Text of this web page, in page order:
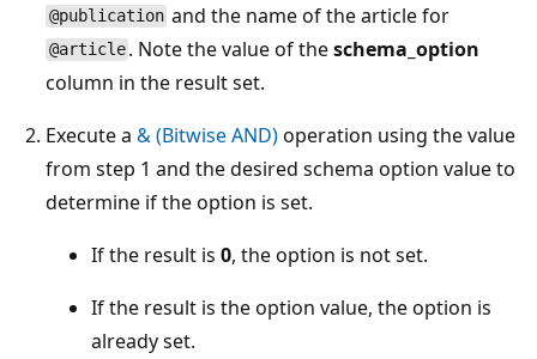
@publication and the name of the article for
@article . Note the value of theschema_option
column in the result set.
Execute a & (Bitwise AND)operation using the value
from step 1 and the desired schema option value to
determine if the option is set.
If the result is 0, the option is not set.
If the result is the option value, the option is
already set.